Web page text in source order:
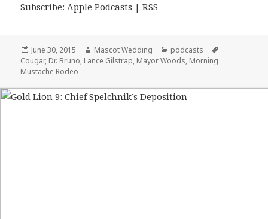
Subscribe:Apple Podcasts |RSS
Posted
on
June 30, 2015 Author
Mascot Wedding Categories
podcasts
Cougar, Dr. Bruno, Lance Gilstrap, Mayor Woods, Morning
Mustache Rodeo